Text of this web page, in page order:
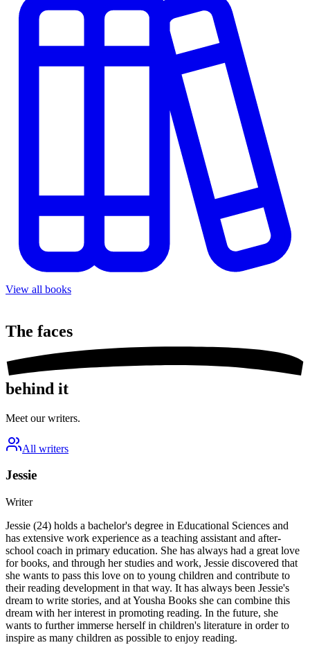
View all books
The faces
behind it
Meet our writers.
All writers
Jessie
Writer
Jessie (24) holds a bachelor's degree in Educational Sciences and
has extensive work experience as a teaching assistant and after-
school coach in primary education. She has always had a great love
for books, and through her studies and work, Jessie discovered that
she wants to pass this love on to young children and contribute to
their reading development in that way. It has always been Jessie's
dream to write stories, and at Yousha Books she can combine this
dream with her interest in promoting reading. In the future, she
wants to further immerse herself in children's literature in order to
inspire as many children as possible to enjoy reading.